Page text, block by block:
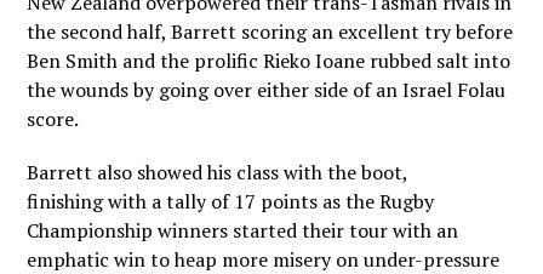
the second half, Barrett scoring an excellent try before
Ben Smith and the prolific Rieko Ioane rubbed salt into
the wounds by going over either side of an Israel Folau
score.
Barrett also showed his class with the boot,
finishing with a tally of 17 points as the Rugby
Championship winners started their tour with an
emphatic win to heap more misery on under-pressure